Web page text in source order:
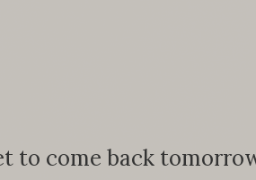
to come back